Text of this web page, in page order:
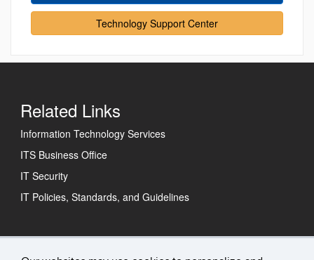
Technology Support Center
Related Links
Information Technology Services
ITS Business Office
IT Security
IT Policies, Standards, and Guidelines